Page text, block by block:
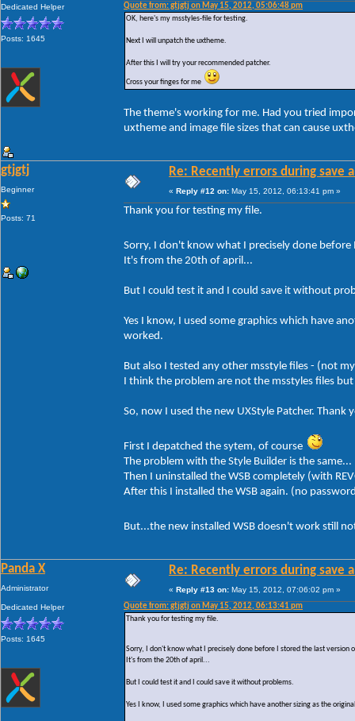
Dedicated Helper
Posts: 1645
Quote from: gtjgtj on May 15, 2012, 05:06:48 pm
OK, here's my msstyles-file for testing.
Next I will unpatch the uxtheme.
After this I will try your recommended patcher.
Cross your finges for me
The theme's working for me. Had you tried
uxtheme and image file sizes that can cause
gtjgtj
Beginner
Posts: 71
Re: Recently errors during save
« Reply #12 on: May 15, 2012, 06:13:41 pm »
Thank you for testing my file.
Sorry, I don't know what I precisely done
It's from the 20th of april...
But I could test it and I could save it without
Yes I know, I used some graphics which have
worked.
But also I tested any other msstyle files - (not
I think the problem are not the msstyles files
So, now I used the new UXStyle Patcher. Thank
First I depatched the sytem, of course
The problem with the Style Builder is the same...
Then I uninstalled the WSB completely (with
After this I installed the WSB again. (no
But...the new installed WSB doesn't work still
Panda X
Administrator
Dedicated Helper
Posts: 1645
Re: Recently errors during save
« Reply #13 on: May 15, 2012, 07:06:02 pm »
Quote from: gtjgtj on May 15, 2012, 06:13:41 pm
Thank you for testing my file.
Sorry, I don't know what I precisely done before I stored the last version
It's from the 20th of april...
But I could test it and I could save it without problems.
Yes I know, I used some graphics which have another sizing as the